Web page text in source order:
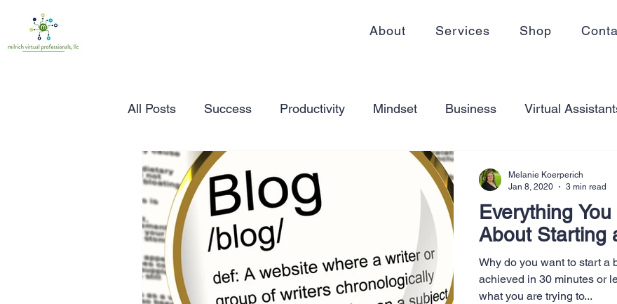
About Services Shop
All Posts Success Productivity Mindset Business Virtual
Time Management Self Care
Marketing Small Business Communication Goal Setting
Entrepreneurship Business Plans Innovation Personal Development
Everything
About Starting
Why do you want to start a
achieved in 30 minutes or
what you are trying to...
Melanie Koerperich
Jan 8, 2020
3 min read